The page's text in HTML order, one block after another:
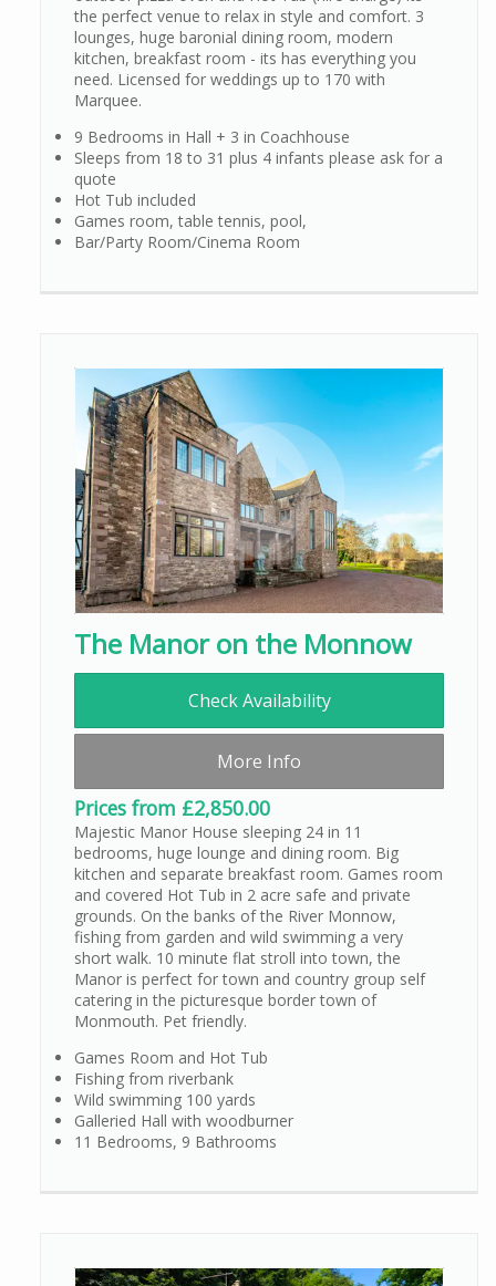
the perfect venue to relax in style and comfort. 3
lounges, huge baronial dining room, modern
kitchen, breakfast room - its has everything you
need. Licensed for weddings up to 170 with
Marquee.
9 Bedrooms in Hall + 3 in Coachhouse
Sleeps from 18 to 31 plus 4 infants please ask for a
quote
Hot Tub included
Games room, table tennis, pool,
Bar/Party Room/Cinema Room
The Manor on the Monnow
Check Availability
More Info
Prices from £2,850.00
Majestic Manor House sleeping 24 in 11
bedrooms, huge lounge and dining room. Big
kitchen and separate breakfast room. Games room
and covered Hot Tub in 2 acre safe and private
grounds. On the banks of the River Monnow,
fishing from garden and wild swimming a very
short walk. 10 minute flat stroll into town, the
Manor is perfect for town and country group self
catering in the picturesque border town of
Monmouth. Pet friendly.
Games Room and Hot Tub
Fishing from riverbank
Wild swimming 100 yards
Galleried Hall with woodburner
11 Bedrooms, 9 Bathrooms